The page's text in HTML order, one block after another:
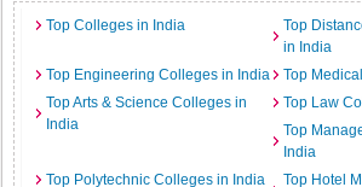
Top Colleges in India
Top
in India
Top Engineering Colleges in India
Top
Top Arts & Science Colleges in
India
Top Law
Top
India
Top Polytechnic Colleges in India
Top Hotel